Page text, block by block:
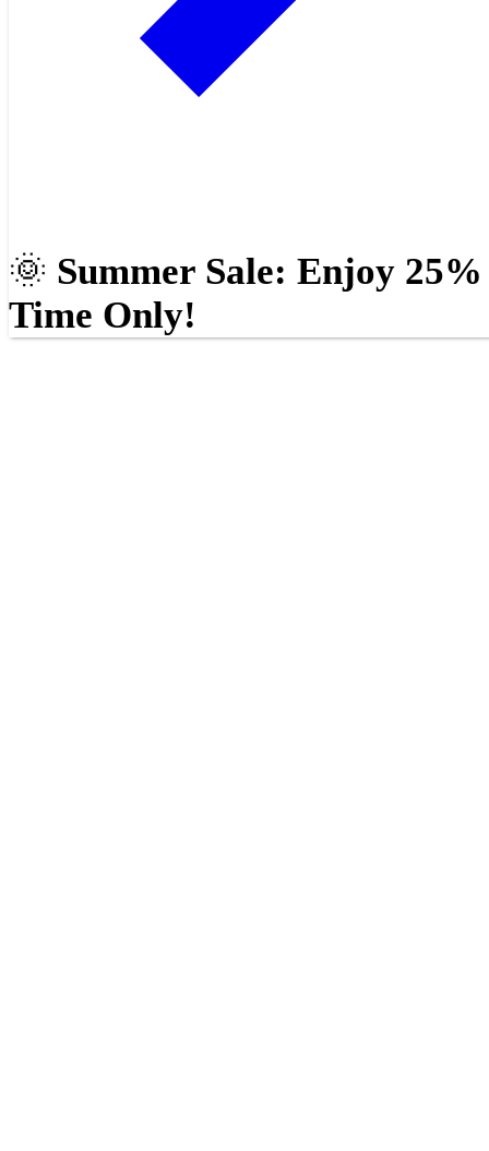
🌞 Summer Sale: Enjoy
Time Only!